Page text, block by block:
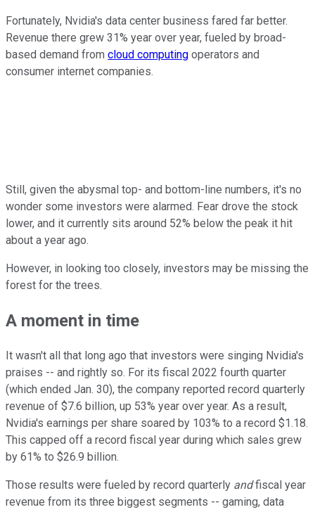
Fortunately, Nvidia's data center business fared far better.
Revenue there grew 31% year over year, fueled by broad-
based demand from cloud computing operators and
consumer internet companies.
Still, given the abysmal top- and bottom-line numbers, it's no
wonder some investors were alarmed. Fear drove the stock
lower, and it currently sits around 52% below the peak it hit
about a year ago.
However, in looking too closely, investors may be missing the
forest for the trees.
A moment in time
It wasn't all that long ago that investors were singing Nvidia's
praises -- and rightly so. For its fiscal 2022 fourth quarter
(which ended Jan. 30), the company reported record quarterly
revenue of $7.6 billion, up 53% year over year. As a result,
Nvidia's earnings per share soared by 103% to a record $1.18.
This capped off a record fiscal year during which sales grew
by 61% to $26.9 billion.
Those results were fueled by record quarterly andfiscal year
revenue from its three biggest segments -- gaming, data